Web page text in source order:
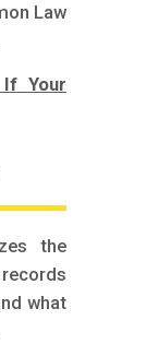
Law
Your
the
what